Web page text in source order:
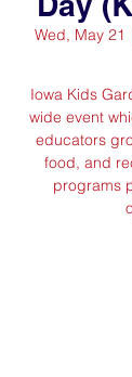
Wed, May 21
Iowa Kids
wide event
educators
food, and
programs